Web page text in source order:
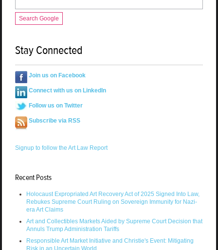
Search Google
Stay Connected
Join us on Facebook
Connect with us on LinkedIn
Follow us on Twitter
Subscribe via RSS
Signup to follow the Art Law Report
Recent Posts
Holocaust Expropriated Art Recovery Act of 2025 Signed Into Law,
Rebukes Supreme Court Ruling on Sovereign Immunity for Nazi-
era Art Claims
Art and Collectibles Markets Aided by Supreme Court Decision that
Annuls Trump Administration Tariffs
Responsible Art Market Initiative and Christie's Event: Mitigating
Risk in an Uncertain World